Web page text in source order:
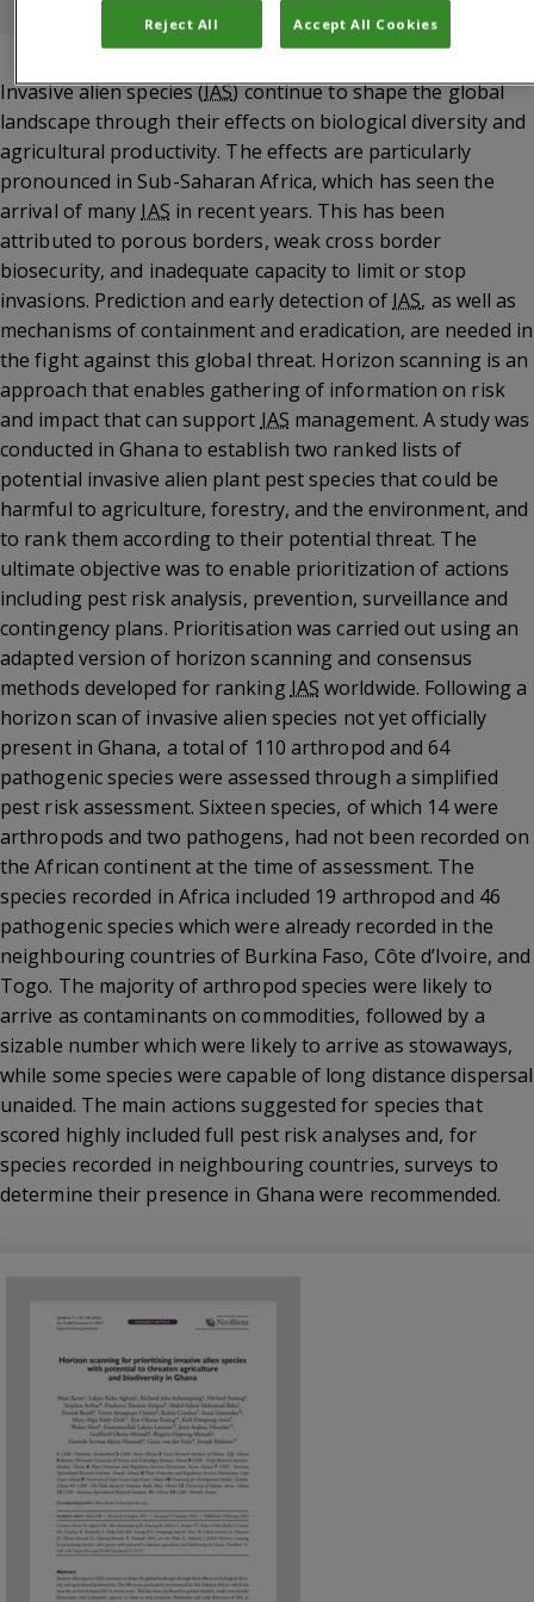
Invasive alien species (IAS) continue to shape the global
landscape through their effects on biological diversity and
agricultural productivity. The effects are particularly
pronounced in Sub-Saharan Africa, which has seen the
arrival of many IAS in recent years. This has been
attributed to porous borders, weak cross border
biosecurity, and inadequate capacity to limit or stop
invasions. Prediction and early detection of IAS, as well as
mechanisms of containment and eradication, are needed in
the fight against this global threat. Horizon scanning is an
approach that enables gathering of information on risk
and impact that can support IAS management. A study was
conducted in Ghana to establish two ranked lists of
potential invasive alien plant pest species that could be
harmful to agriculture, forestry, and the environment, and
to rank them according to their potential threat. The
ultimate objective was to enable prioritization of actions
including pest risk analysis, prevention, surveillance and
contingency plans. Prioritisation was carried out using an
adapted version of horizon scanning and consensus
methods developed for ranking IAS worldwide. Following a
horizon scan of invasive alien species not yet officially
present in Ghana, a total of 110 arthropod and 64
pathogenic species were assessed through a simplified
pest risk assessment. Sixteen species, of which 14 were
arthropods and two pathogens, had not been recorded on
the African continent at the time of assessment. The
species recorded in Africa included 19 arthropod and 46
pathogenic species which were already recorded in the
neighbouring countries of Burkina Faso, Côte d’Ivoire, and
Togo. The majority of arthropod species were likely to
arrive as contaminants on commodities, followed by a
sizable number which were likely to arrive as stowaways,
while some species were capable of long distance dispersal
unaided. The main actions suggested for species that
scored highly included full pest risk analyses and, for
species recorded in neighbouring countries, surveys to
determine their presence in Ghana were recommended.
Reject All Accept All Cookies